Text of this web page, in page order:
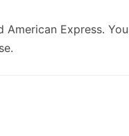
American Express.